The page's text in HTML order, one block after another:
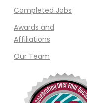
Completed Jobs
Awards and
Affiliations
Our Team